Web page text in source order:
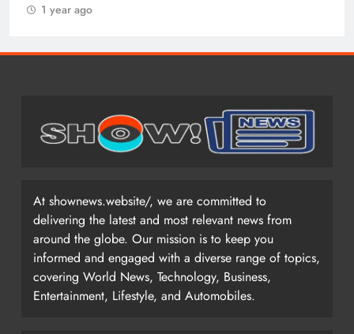
1 year ago
At shownews.website/, we are committed to
delivering the latest and most relevant news from
around the globe. Our mission is to keep you
informed and engaged with a diverse range of topics,
covering World News, Technology, Business,
Entertainment, Lifestyle, and Automobiles.